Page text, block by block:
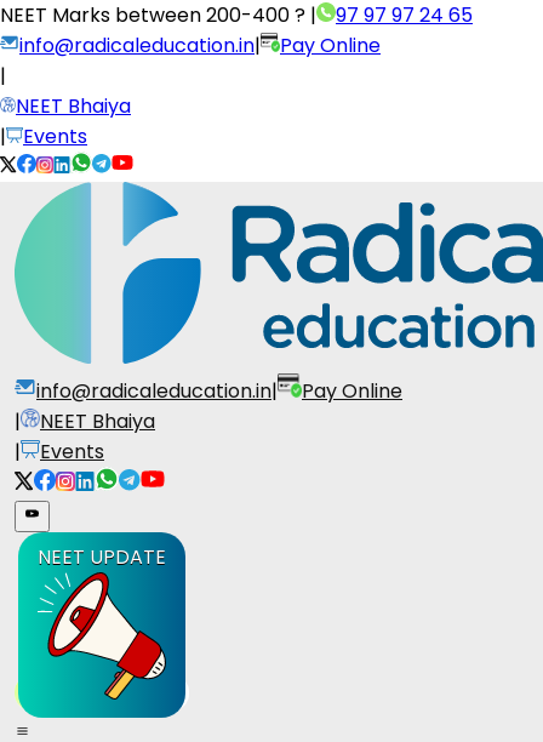
NEET Marks between200-400 ? |
97 97 97 24 65
info@radicaleducation.in|
Pay Online
|
NEET Bhaiya
|
Events
info@radicaleducation.in|
Pay Online
|
NEET Bhaiya
|
Events
NEET UPDATE